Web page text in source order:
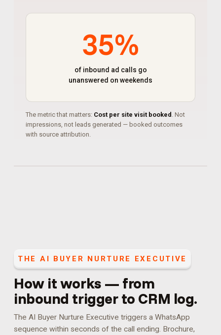
35%
of inbound ad calls go
unanswered on weekends
The metric that matters: Cost per site visit booked . Not
impressions, not leads generated — booked outcomes
with source attribution.
THE AI BUYER NURTURE EXECUTIVE
How it works — from
inbound trigger to CRM log.
The AI Buyer Nurture Executive triggers a WhatsApp
sequence within seconds of the call ending. Brochure,